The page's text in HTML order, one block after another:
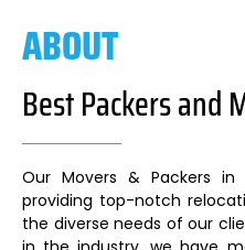
ABOUT
Best Packers and
Our Movers & Packers
providing top-notch
the diverse needs of our